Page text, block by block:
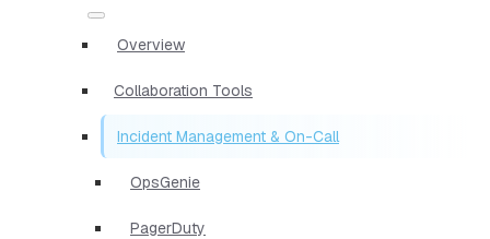
Overview
Collaboration Tools
Incident Management & On-Call
OpsGenie
PagerDuty